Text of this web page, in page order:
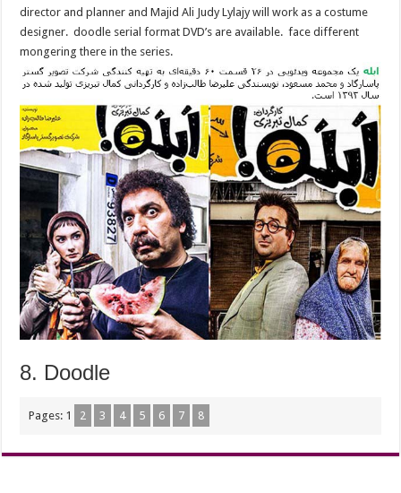
director and planner and Majid Ali Judy Lylajy will work as a costume
designer. doodle serial format DVD’s are available. face different
mongering there in the series.
8. Doodle
Pages: 1 2 3 4 5 6 7 8